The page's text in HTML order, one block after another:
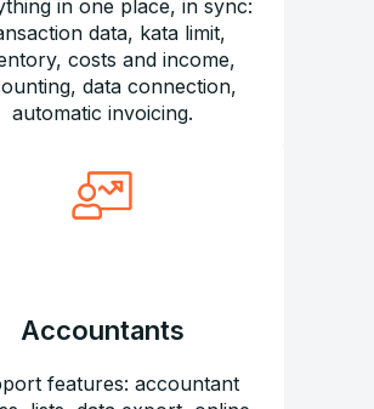
in one place, in sync:
data, kata limit,
costs and income,
data connection,
automatic invoicing.
Accountants
features: accountant